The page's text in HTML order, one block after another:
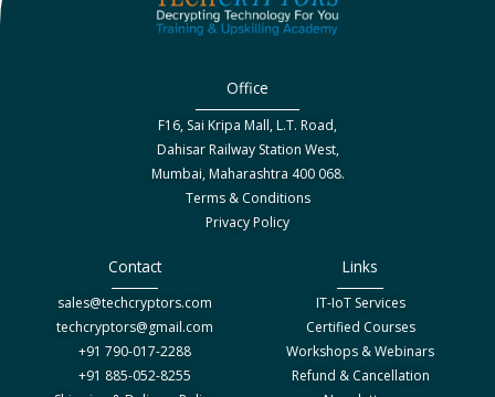
Office
F16, Sai Kripa Mall, L.T. Road,
Dahisar Railway Station West,
Mumbai, Maharashtra 400 068.
Terms & Conditions
Privacy Policy
Contact
sales@techcryptors.com
techcryptors@gmail.com
+91 790-017-2288
+91 885-052-8255
Links
IT-IoT Services
Certified Courses
Workshops & Webinars
Refund & Cancellation